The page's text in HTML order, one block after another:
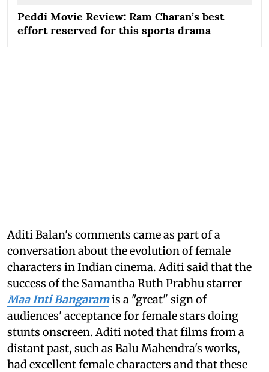
Peddi Movie Review: Ram Charan’s best
effort reserved for this sports drama
Aditi Balan's comments came as part of a
conversation about the evolution of female
characters in Indian cinema. Aditi said that the
success of the Samantha Ruth Prabhu starrer
Maa Inti Bangaramis a "great" sign of
audiences' acceptance for female stars doing
stunts onscreen. Aditi noted that films from a
distant past, such as Balu Mahendra's works,
had excellent female characters and that these